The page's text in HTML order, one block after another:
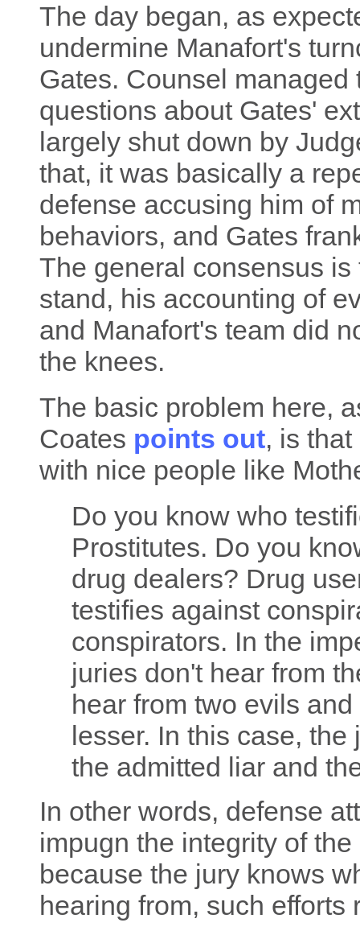
The day began, as
undermine Manafort's
Gates. Counsel
questions about Gates'
largely shut down by
that, it was basically a
defense accusing him of
behaviors, and Gates
The general consensus
stand, his accounting of
and Manafort's team did
the knees.
The basic problem here,
Coates points out, is
with nice people like
Do you know who
Prostitutes. Do you
drug dealers? Drug
testifies against
conspirators. In the
juries don't hear from
hear from two evils
lesser. In this case,
the admitted liar and
In other words, defense
impugn the integrity of
because the jury knows
hearing from, such efforts